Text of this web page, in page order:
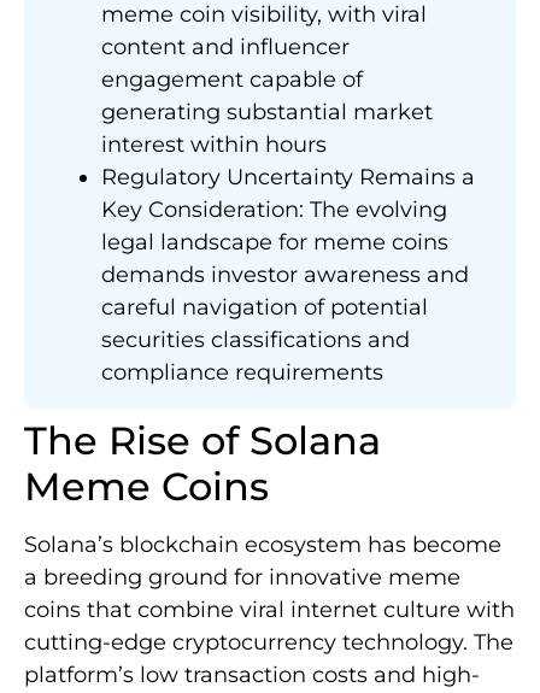
meme coin visibility, with viral
content and influencer
engagement capable of
generating substantial market
interest within hours
Regulatory Uncertainty Remains a
Key Consideration: The evolving
legal landscape for meme coins
demands investor awareness and
careful navigation of potential
securities classifications and
compliance requirements
The Rise of Solana
Meme Coins
Solana’s blockchain ecosystem has become
a breeding ground for innovative meme
coins that combine viral internet culture with
cutting-edge cryptocurrency technology. The
platform’s low transaction costs and high-